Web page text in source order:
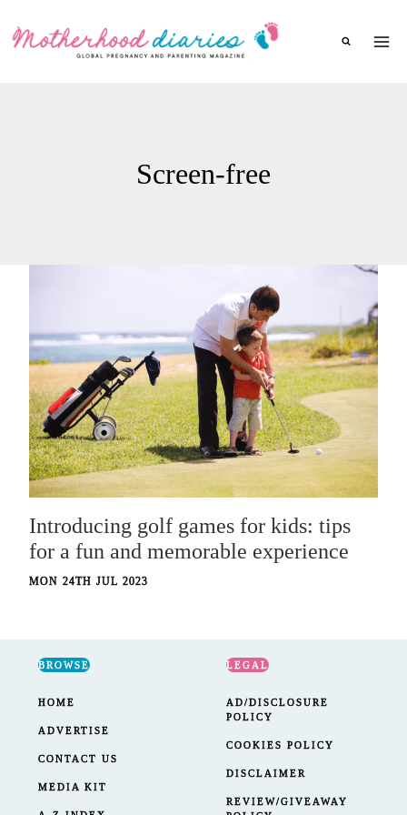
Screen-free
Introducing golf games for kids: tips
for a fun and memorable experience
MON 24TH JUL 2023
BROWSE
HOME
ADVERTISE
CONTACT US
MEDIA KIT
LEGAL
AD/DISCLOSURE
POLICY
COOKIES POLICY
DISCLAIMER
REVIEW/GIVEAWAY